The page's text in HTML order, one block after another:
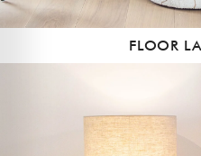
FLOOR